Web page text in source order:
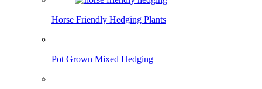
Horse Friendly Hedging Plants
Pot Grown Mixed Hedging